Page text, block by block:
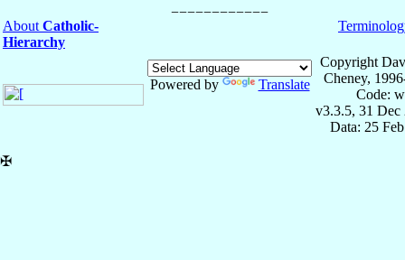
About Catholic-
Hierarchy
Powered by Translate
Copyright
Cheney,
Code:
v3.3.5, 31 Dec
Data: 25
✠